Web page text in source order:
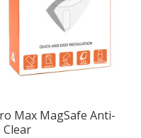
Max MagSafe Anti-
Clear